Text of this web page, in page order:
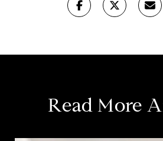
Read More